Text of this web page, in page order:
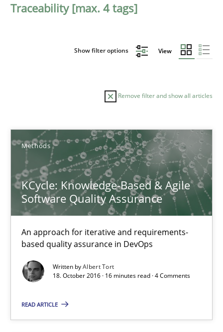
Traceability [max. 4 tags]
Show filter options View
Remove filter and show all articles
Methods
KCycle: Knowledge-Based & Agile
Software Quality Assurance
An approach for iterative and requirements-
based quality assurance in DevOps
Written byAlbert Tort
18. October 2016 · 16 minutes read · 4 Comments
READ ARTICLE
Sort by
TITLE TOPIC AUTHOR DATE
KCycle: Knowledge-Based & Agile Software Quality
An approach for iterative and requirements-based quality
Methods